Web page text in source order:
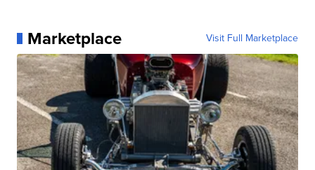
Marketplace Visit Full Marketplace